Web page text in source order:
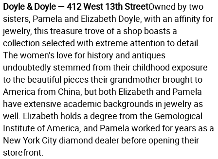
Doyle & Doyle — 412 West 13th StreetOwned by two
sisters, Pamela and Elizabeth Doyle, with an affinity for
jewelry, this treasure trove of a shop boasts a
collection selected with extreme attention to detail.
The women’s love for history and antiques
undoubtedly stemmed from their childhood exposure
to the beautiful pieces their grandmother brought to
America from China, but both Elizabeth and Pamela
have extensive academic backgrounds in jewelry as
well. Elizabeth holds a degree from the Gemological
Institute of America, and Pamela worked for years as a
New York City diamond dealer before opening their
storefront.